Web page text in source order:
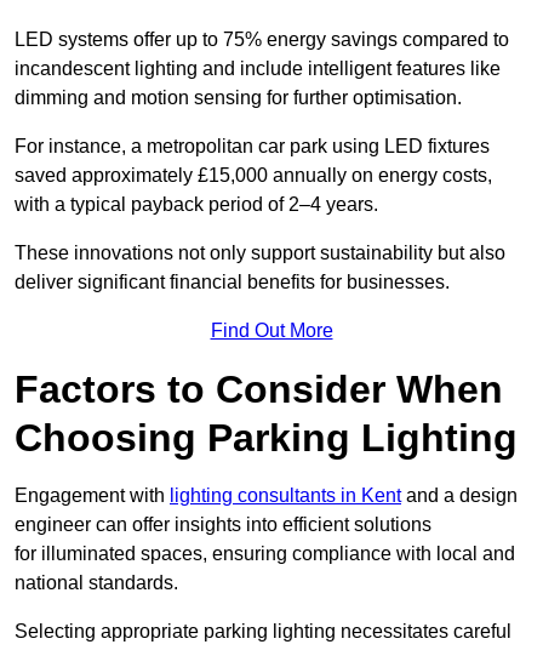
LED systems offer up to 75% energy savings compared to
incandescent lighting and include intelligent features like
dimming and motion sensing for further optimisation.
For instance, a metropolitan car park using LED fixtures
saved approximately £15,000 annually on energy costs,
with a typical payback period of 2–4 years.
These innovations not only support sustainability but also
deliver significant financial benefits for businesses.
Find Out More
Factors to Consider When
Choosing Parking Lighting
Engagement with lighting consultants in Kentand a design
engineer can offer insights into efficient solutions
for illuminated spaces, ensuring compliance with local and
national standards.
Selecting appropriate parking lighting necessitates careful